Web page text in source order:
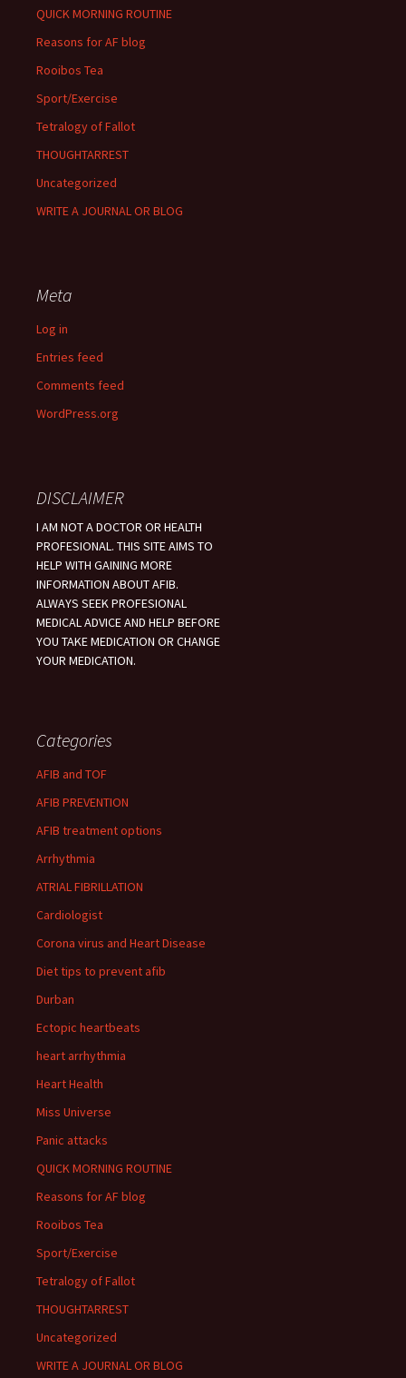
QUICK MORNING ROUTINE
Reasons for AF blog
Rooibos Tea
Sport/Exercise
Tetralogy of Fallot
THOUGHTARREST
Uncategorized
WRITE A JOURNAL OR BLOG
Meta
Log in
Entries feed
Comments feed
WordPress.org
DISCLAIMER
I AM NOT A DOCTOR OR HEALTH
PROFESIONAL. THIS SITE AIMS TO
HELP WITH GAINING MORE
INFORMATION ABOUT AFIB.
ALWAYS SEEK PROFESIONAL
MEDICAL ADVICE AND HELP BEFORE
YOU TAKE MEDICATION OR CHANGE
YOUR MEDICATION.
Categories
AFIB and TOF
AFIB PREVENTION
AFIB treatment options
Arrhythmia
ATRIAL FIBRILLATION
Cardiologist
Corona virus and Heart Disease
Diet tips to prevent afib
Durban
Ectopic heartbeats
heart arrhythmia
Heart Health
Miss Universe
Panic attacks
QUICK MORNING ROUTINE
Reasons for AF blog
Rooibos Tea
Sport/Exercise
Tetralogy of Fallot
THOUGHTARREST
Uncategorized
WRITE A JOURNAL OR BLOG